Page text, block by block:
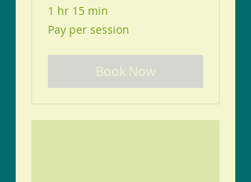
1 hr 15 min
Pay
per
Pay per session
Book Now